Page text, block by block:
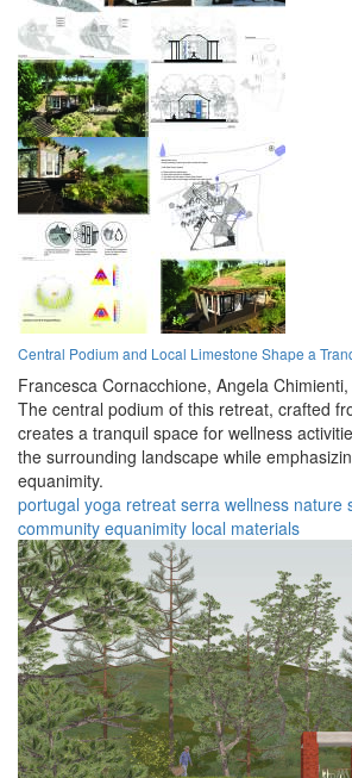
Central Podium and Local Limestone Shape a
Francesca Cornacchione, Angela Chimienti,
The central podium of this retreat, crafted
creates a tranquil space for wellness
the surrounding landscape while
equanimity.
portugal yoga retreat serra wellness nature
community equanimity local materials